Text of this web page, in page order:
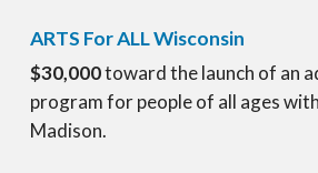
ARTS For ALL Wisconsin
$30,000toward the launch of an
program for people of all ages
Madison.